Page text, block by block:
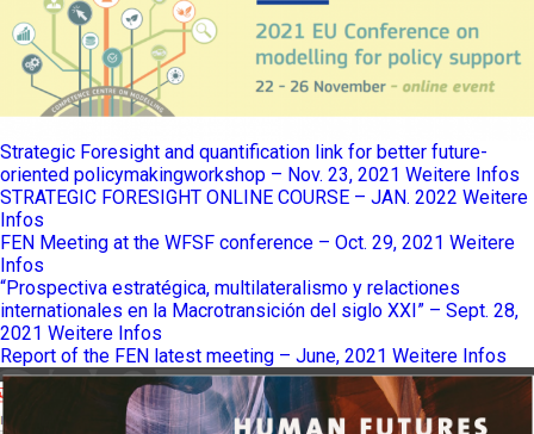
Strategic Foresight and quantification link for better future-
oriented policymakingworkshop – Nov. 23, 2021 Weitere Infos
STRATEGIC FORESIGHT ONLINE COURSE – JAN. 2022 Weitere
Infos
FEN Meeting at the WFSF conference – Oct. 29, 2021 Weitere
Infos
“Prospectiva estratégica, multilateralismo y relactiones
internationales en la Macrotransición del siglo XXI” – Sept. 28,
2021 Weitere Infos
Report of the FEN latest meeting – June, 2021 Weitere Infos